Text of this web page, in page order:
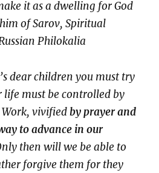
it as a dwelling for God
of Sarov, Spiritual
Philokalia
dear children you must try
life must be controlled by
vivifiedby prayer and
to advance in our
then will we be able to
forgive them for they